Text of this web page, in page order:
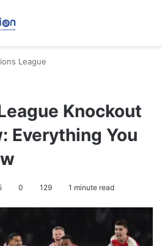
League
Knockout
Everything You
0 129 1 minute read